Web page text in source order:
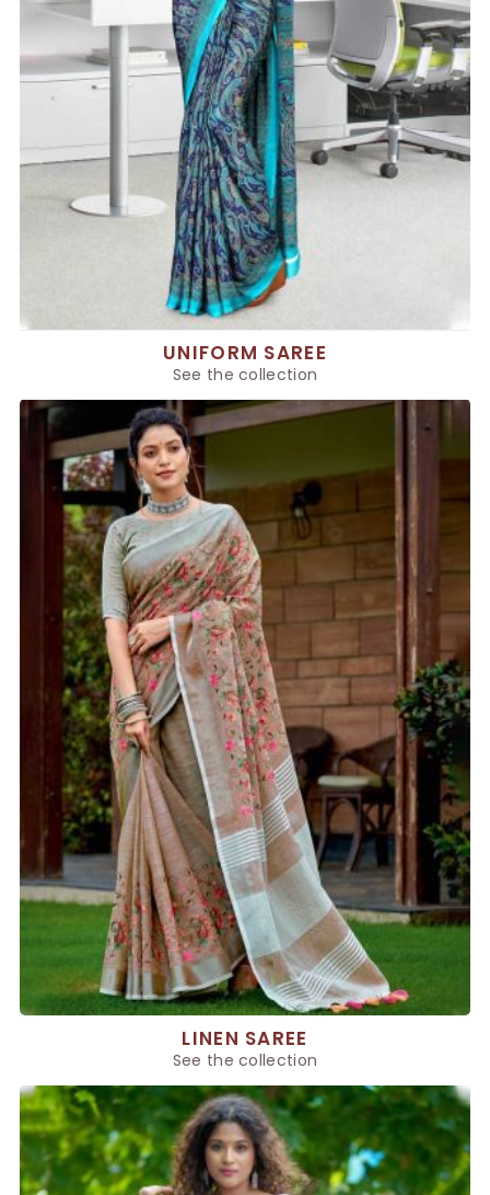
UNIFORM SAREE
See the collection
LINEN SAREE
See the collection